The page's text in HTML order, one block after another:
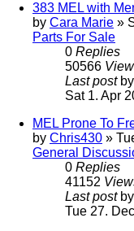
383 MEL with
by Cara Marie »
Parts For Sale
0 Replies
50566
Last post by
Sat 1. Apr
MEL Prone To
by Chris430 »
General
0 Replies
41152
Last post by
Tue 27.